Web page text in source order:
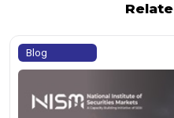
Blog